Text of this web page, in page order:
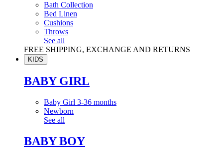
Bath Collection
Bed Linen
Cushions
Throws
See all
FREE SHIPPING, EXCHANGE AND RETURNS
KIDS
BABY GIRL
Baby Girl 3-36 months
Newborn
See all
BABY BOY